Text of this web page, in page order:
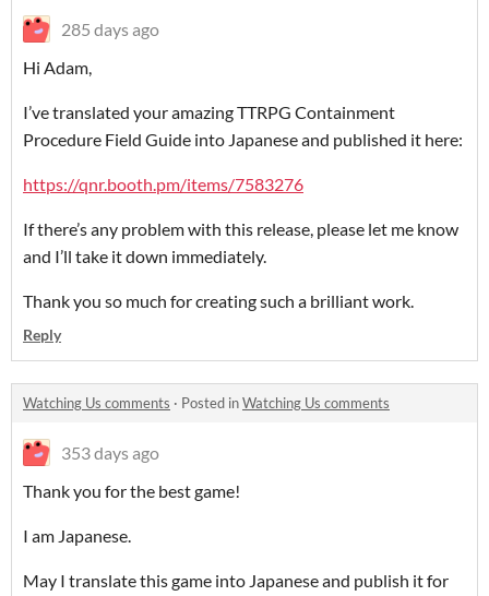
285 days ago
Hi Adam,
I’ve translated your amazing TTRPG Containment
Procedure Field Guide into Japanese and published it here:
https://qnr.booth.pm/items/7583276
If there’s any problem with this release, please let me know
and I’ll take it down immediately.
Thank you so much for creating such a brilliant work.
Reply
Watching Us comments · Posted inWatching Us comments
353 days ago
Thank you for the best game!
I am Japanese.
May I translate this game into Japanese and publish it for